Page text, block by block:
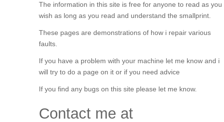
The information in this site is free for anyone to read as you
wish as long as you read and understand the smallprint.
These pages are demonstrations of how i repair various
faults.
If you have a problem with your machine let me know and i
will try to do a page on it or if you need advice
If you find any bugs on this site please let me know.
Contact me at